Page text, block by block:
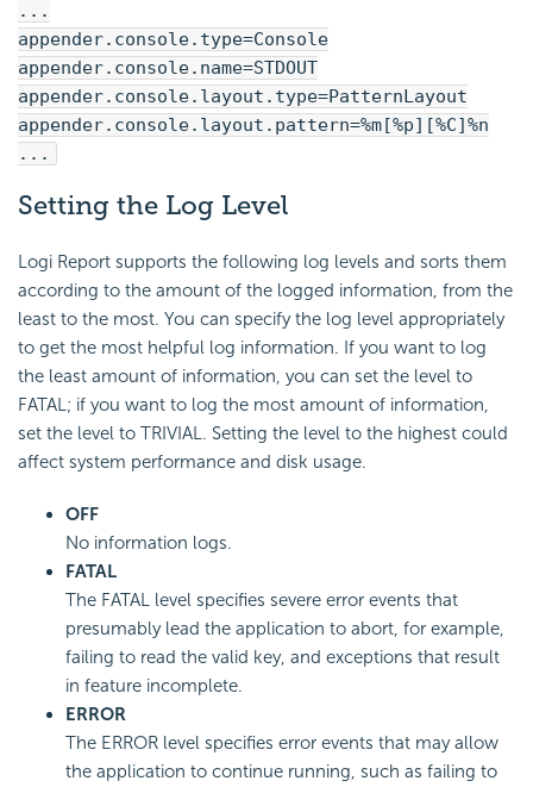
...
appender.console.type=Console
appender.console.name=STDOUT
appender.console.layout.type=PatternLayout
appender.console.layout.pattern=%m[%p][%C]%n
...
Setting the Log Level
Logi Report supports the following log levels and sorts them
according to the amount of the logged information, from the
least to the most. You can specify the log level appropriately
to get the most helpful log information. If you want to log
the least amount of information, you can set the level to
FATAL; if you want to log the most amount of information,
set the level to TRIVIAL. Setting the level to the highest could
affect system performance and disk usage.
OFF
No information logs.
FATAL
The FATAL level specifies severe error events that
presumably lead the application to abort, for example,
failing to read the valid key, and exceptions that result
in feature incomplete.
ERROR
The ERROR level specifies error events that may allow
the application to continue running, such as failing to